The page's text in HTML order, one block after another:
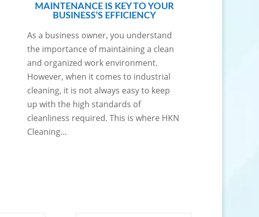
MAINTENANCE IS KEY TO YOUR
BUSINESS’S EFFICIENCY
As a business owner, you understand
the importance of maintaining a clean
and organized work environment.
However, when it comes to industrial
cleaning, it is not always easy to keep
up with the high standards of
cleanliness required. This is where HKN
Cleaning...